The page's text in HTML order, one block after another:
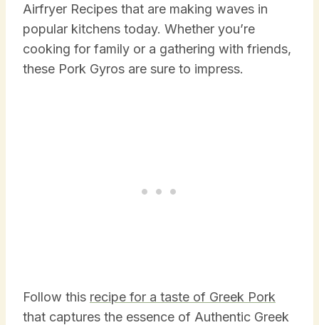
Airfryer Recipes that are making waves in
popular kitchens today. Whether you’re
cooking for family or a gathering with friends,
these Pork Gyros are sure to impress.
Follow this recipe for a taste of Greek Pork
that captures the essence of Authentic Greek